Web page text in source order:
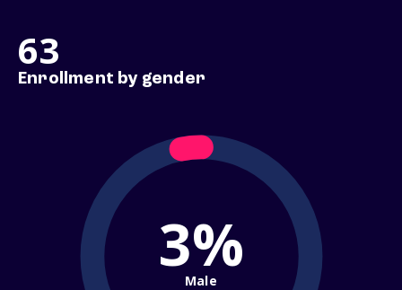
63
Enrollment by gender
3%
Male